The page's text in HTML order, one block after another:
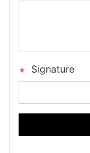
Signature